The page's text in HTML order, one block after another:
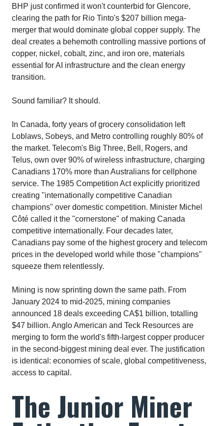
BHP just confirmed it won't counterbid for Glencore,
clearing the path for Rio Tinto's $207 billion mega-
merger that would dominate global copper supply. The
deal creates a behemoth controlling massive portions of
copper, nickel, cobalt, zinc, and iron ore, materials
essential for AI infrastructure and the clean energy
transition.​
Sound familiar? It should.
In Canada, forty years of grocery consolidation left
Loblaws, Sobeys, and Metro controlling roughly 80% of
the market. Telecom's Big Three, Bell, Rogers, and
Telus, own over 90% of wireless infrastructure, charging
Canadians 170% more than Australians for cellphone
service. The 1985 Competition Act explicitly prioritized
creating "internationally competitive Canadian
champions" over domestic competition. Minister Michel
Côté called it the "cornerstone" of making Canada
competitive internationally. Four decades later,
Canadians pay some of the highest grocery and telecom
prices in the developed world while those "champions"
squeeze them relentlessly.​
Mining is now sprinting down the same path. From
January 2024 to mid-2025, mining companies
announced 18 deals exceeding CA$1 billion, totalling
$47 billion. Anglo American and Teck Resources are
merging to form the world's fifth-largest copper producer
in the second-biggest mining deal ever. The justification
is identical: economies of scale, global competitiveness,
access to capital.​
The Junior Miner